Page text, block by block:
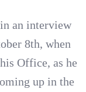
an interview
8th, when
Office, as he
up in the